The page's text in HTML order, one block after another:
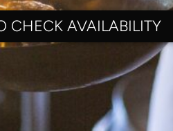
CHECK AVAILABILITY